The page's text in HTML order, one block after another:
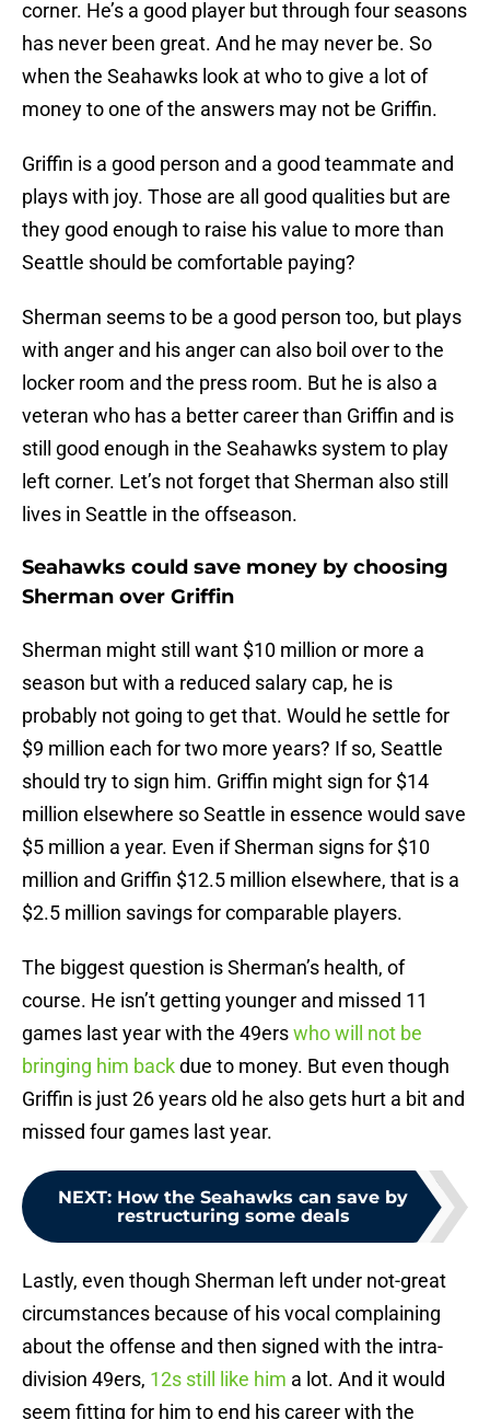
corner. He’s a good player but through four seasons
has never been great. And he may never be. So
when the Seahawks look at who to give a lot of
money to one of the answers may not be Griffin.
Griffin is a good person and a good teammate and
plays with joy. Those are all good qualities but are
they good enough to raise his value to more than
Seattle should be comfortable paying?
Sherman seems to be a good person too, but plays
with anger and his anger can also boil over to the
locker room and the press room. But he is also a
veteran who has a better career than Griffin and is
still good enough in the Seahawks system to play
left corner. Let’s not forget that Sherman also still
lives in Seattle in the offseason.
Seahawks could save money by choosing
Sherman over Griffin
Sherman might still want $10 million or more a
season but with a reduced salary cap, he is
probably not going to get that. Would he settle for
$9 million each for two more years? If so, Seattle
should try to sign him. Griffin might sign for $14
million elsewhere so Seattle in essence would save
$5 million a year. Even if Sherman signs for $10
million and Griffin $12.5 million elsewhere, that is a
$2.5 million savings for comparable players.
The biggest question is Sherman’s health, of
course. He isn’t getting younger and missed 11
games last year with the 49erswho will not be
bringing him backdue to money. But even though
Griffin is just 26 years old he also gets hurt a bit and
missed four games last year.
NEXT: How the Seahawks can save by
restructuring some deals
Lastly, even though Sherman left under not-great
circumstances because of his vocal complaining
about the offense and then signed with the intra-
division 49ers, 12s still like him a lot. And it would
seem fitting for him to end his career with the